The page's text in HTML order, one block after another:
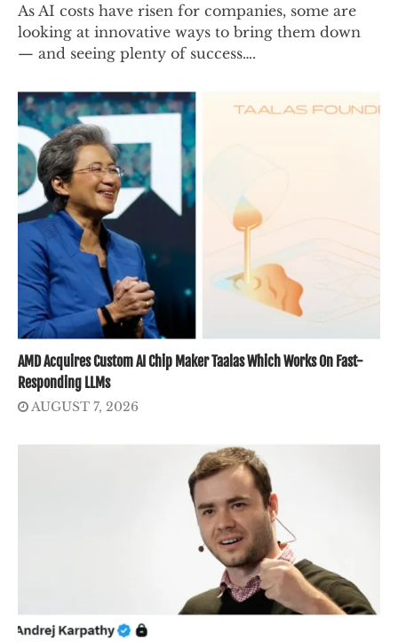
As AI costs have risen for companies, some are
looking at innovative ways to bring them down
— and seeing plenty of success….
AMD Acquires Custom AI Chip Maker Taalas Which Works On Fast-
Responding LLMs
AUGUST 7, 2026